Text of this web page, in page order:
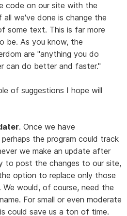
code on our site with the
all we've done is change the
some text. This is far more
be. As you know, the
are "anything you do
can do better and faster."
of suggestions I hope will
. Once we have
the program could track
we make an update after
to post the changes to our site,
option to replace only those
would, of course, need the
For small or even moderate
could save us a ton of time.